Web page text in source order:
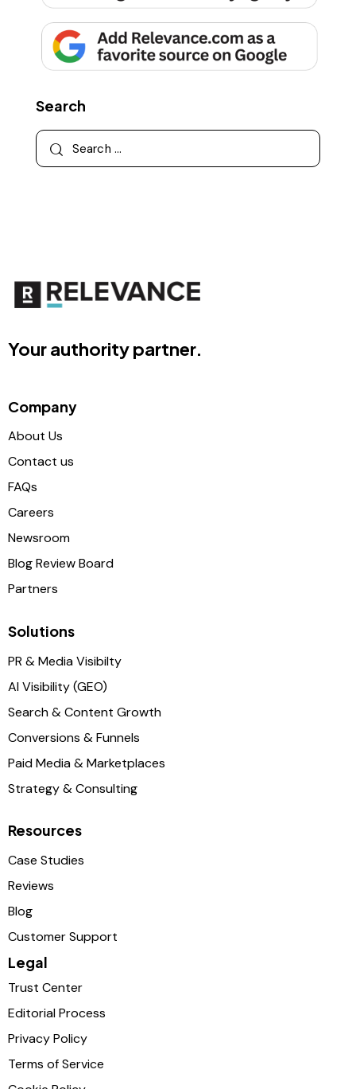
Search
Your authority partner.
Company
About Us
Contact us
FAQs
Careers
Newsroom
Blog Review Board
Partners
Solutions
PR & Media Visibilty
AI Visibility (GEO)
Search & Content Growth
Conversions & Funnels
Paid Media & Marketplaces
Strategy & Consulting
Resources
Case Studies
Reviews
Blog
Customer Support
Legal
Trust Center
Editorial Process
Privacy Policy
Terms of Service